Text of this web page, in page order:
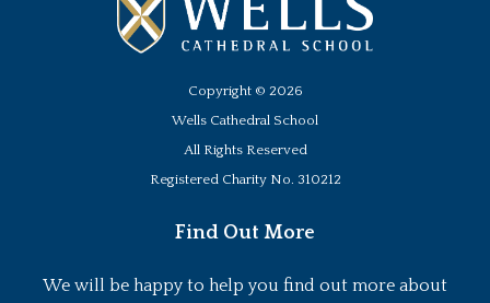
Copyright © 2026
Wells Cathedral School
All Rights Reserved
Registered Charity No. 310212
Find Out More
We will be happy to help you find out more about